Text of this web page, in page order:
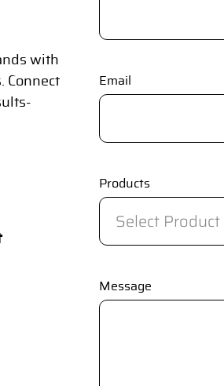
with
Connect
Email
Products
Message